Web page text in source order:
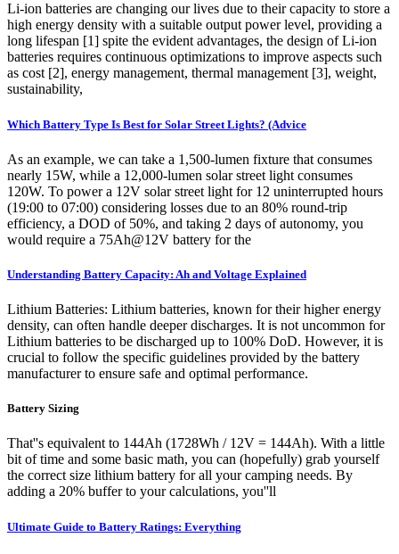
Li-ion batteries are changing our lives due to their capacity to store a
high energy density with a suitable output power level, providing a
long lifespan [1] spite the evident advantages, the design of Li-ion
batteries requires continuous optimizations to improve aspects such
as cost [2], energy management, thermal management [3], weight,
sustainability,
Which Battery Type Is Best for Solar Street Lights? (Advice
As an example, we can take a 1,500-lumen fixture that consumes
nearly 15W, while a 12,000-lumen solar street light consumes
120W. To power a 12V solar street light for 12 uninterrupted hours
(19:00 to 07:00) considering losses due to an 80% round-trip
efficiency, a DOD of 50%, and taking 2 days of autonomy, you
would require a 75Ah@12V battery for the
Understanding Battery Capacity: Ah and Voltage Explained
Lithium Batteries: Lithium batteries, known for their higher energy
density, can often handle deeper discharges. It is not uncommon for
Lithium batteries to be discharged up to 100% DoD. However, it is
crucial to follow the specific guidelines provided by the battery
manufacturer to ensure safe and optimal performance.
Battery Sizing
That''s equivalent to 144Ah (1728Wh / 12V = 144Ah). With a little
bit of time and some basic math, you can (hopefully) grab yourself
the correct size lithium battery for all your camping needs. By
adding a 20% buffer to your calculations, you''ll
Ultimate Guide to Battery Ratings: Everything